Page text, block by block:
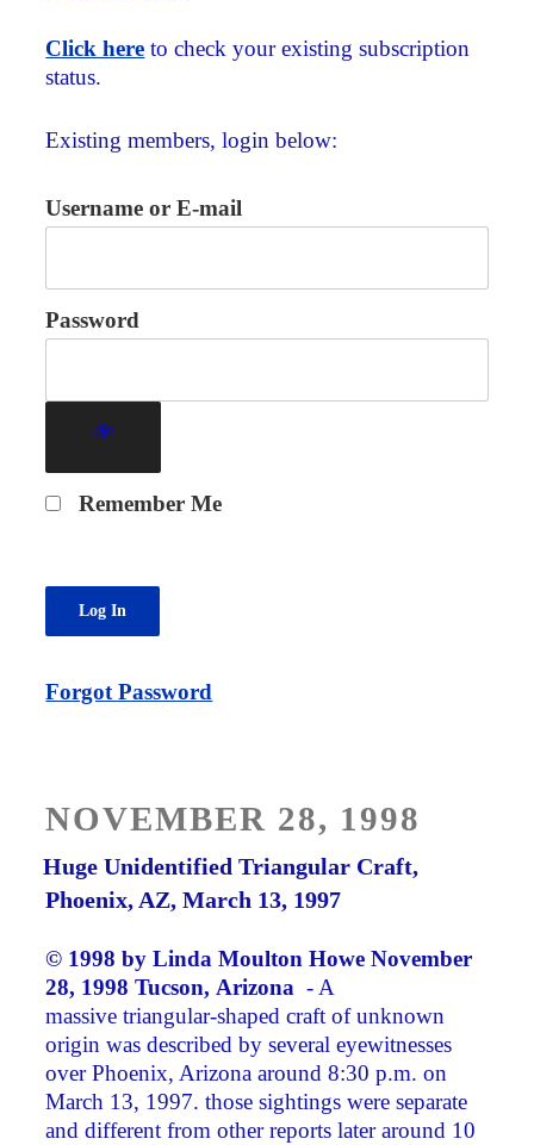
Click here to check your existing subscription
status.
Existing members, login below:
Username or E-mail
Password
Remember Me
Forgot Password
ON
NOVEMBER 28, 1998
Huge Unidentified Triangular Craft,
Phoenix, AZ, March 13, 1997
© 1998 byLinda Moulton Howe November
28, 1998 Tucson, Arizona ­ - A
massive triangular-shaped craft of unknown
origin was described by several eyewitnesses
over Phoenix, Arizona around 8:30 p.m. on
March 13, 1997. those sightings were separate
and different from other reports later around 10